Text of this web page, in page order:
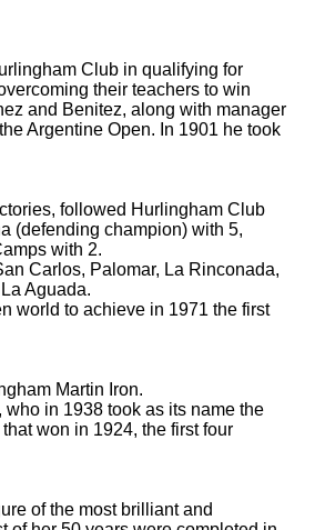
Club in qualifying for
their teachers to win
and Benitez, along with manager
Argentine Open. In 1901 he took
followed Hurlingham Club
(defending champion) with 5,
with 2.
Carlos, Palomar, La Rinconada,
Aguada.
world to achieve in 1971 the first
Martin Iron.
in 1938 took as its name the
won in 1924, the first four
of the most brilliant and